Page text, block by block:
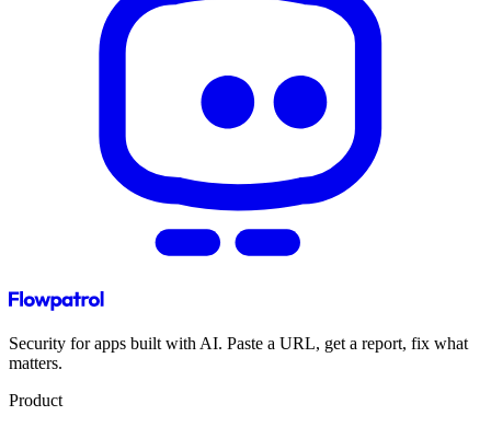
Security for apps built with AI. Paste a URL, get a report, fix what
matters.
Product